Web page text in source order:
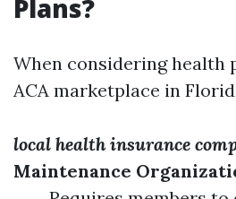
Plans?
When considering health
ACA marketplace in
local health insurance
Maintenance